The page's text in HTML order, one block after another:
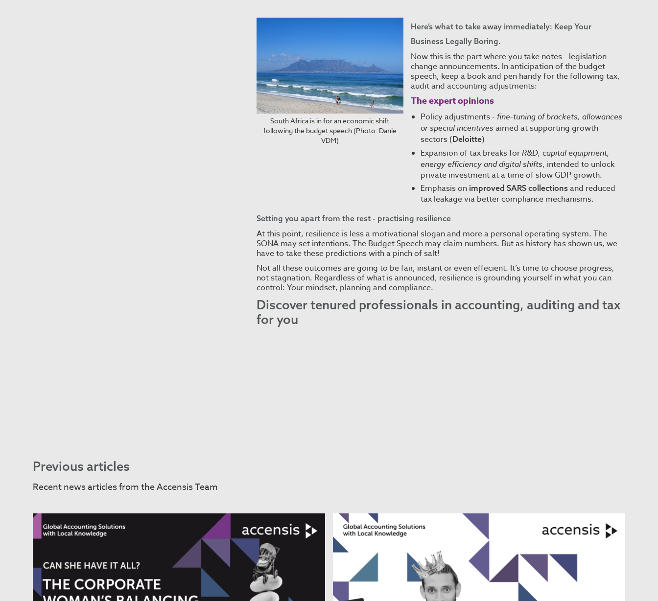
South Africa is in for an economic shift
following the budget speech (Photo: Danie
VDM)
Here’s what to take away immediately: Keep Your
Business Legally Boring.
Now this is the part where you take notes - legislation
change announcements. In anticipation of the budget
speech, keep a book and pen handy for the following tax,
audit and accounting adjustments:
The expert opinions
Policy adjustments - fine-tuning of brackets, allowances
or special incentives aimed at supporting growth
sectors (Deloitte)
Expansion of tax breaks forR&D, capital equipment,
energy efficiency and digital shifts, intended to unlock
private investment at a time of slow GDP growth.
Emphasis on improved SARS collectionsand reduced
tax leakage via better compliance mechanisms.
Setting you apart from the rest - practising resilience
At this point, resilience is less a motivational slogan and more a personal operating system. The
SONA may set intentions. The Budget Speech may claim numbers. But as history has shown us, we
have to take these predictions with a pinch of salt!
Not all these outcomes are going to be fair, instant or even effecient. It’s time to choose progress,
not stagnation. Regardless of what is announced, resilience is grounding yourself in what you can
control: Your mindset, planning and compliance.
Discovertenured professionals in accounting, auditing and tax
for you
Previous articles
Recent news articles from the Accensis Team